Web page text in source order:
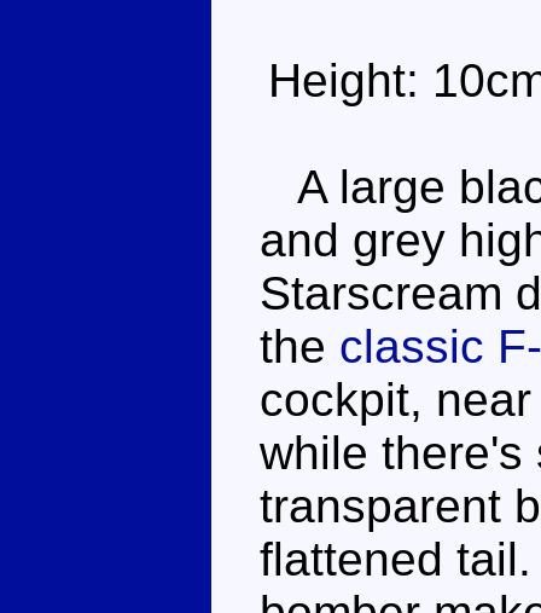
Height:
A large
and grey
Starscream
the classic
cockpit,
while there's
transparent
flattened